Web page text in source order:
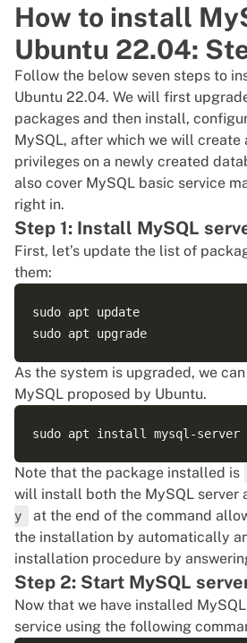
How to install
Ubuntu 22.04:
Follow the below seven steps to
Ubuntu 22.04. We will first
packages and then install,
MySQL, after which we will create
privileges on a newly created
also cover MySQL basic service
right in.
Step 1: Install MySQL
First, let’s update the list of
them:
sudo apt update
As the system is upgraded, we
MySQL proposed by Ubuntu.
Note that the package installed is
will install both the MySQL server
y
at the end of the command
the installation by automatically
installation procedure by
Step 2: Start MySQL
Now that we have installed
service using the following